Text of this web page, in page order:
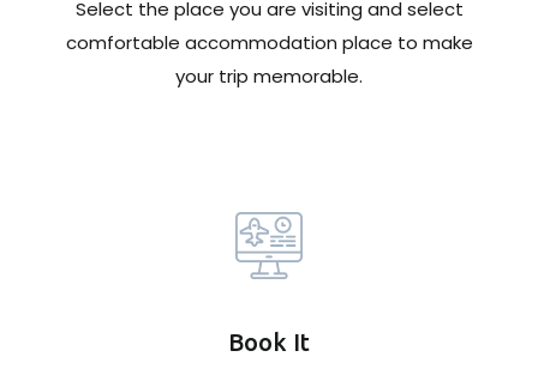
Select the place you are visiting and select
comfortable accommodation place to make
your trip memorable.
Book It